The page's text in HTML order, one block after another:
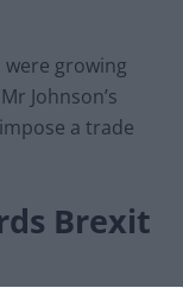
growing
Johnson’s
a trade
Brexit